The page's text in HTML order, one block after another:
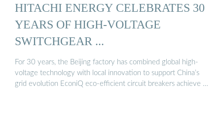
HITACHI ENERGY CELEBRATES 30
YEARS OF HIGH-VOLTAGE
SWITCHGEAR ...
For 30 years, the Beijing factory has combined global high-
voltage technology with local innovation to support China’s
grid evolution EconiQ eco-efficient circuit breakers achieve …